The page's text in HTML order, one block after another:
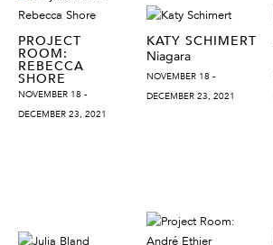
PROJECT
ROOM:
REBECCA
SHORE
NOVEMBER 18 -
DECEMBER 23, 2021
KATY SCHIMERT
Niagara
NOVEMBER 18 -
DECEMBER 23, 2021